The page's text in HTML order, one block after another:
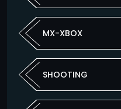
MX-XBOX
SHOOTING